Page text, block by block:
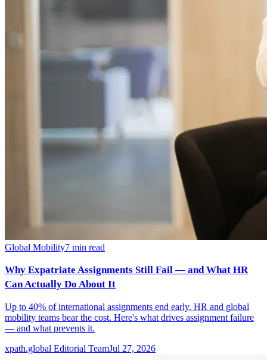
Global Mobility7 min read
Why Expatriate Assignments Still Fail — and What HR
Can Actually Do About It
Up to 40% of international assignments end early. HR and global
mobility teams bear the cost. Here's what drives assignment failure
— and what prevents it.
xpath.global Editorial TeamJul 27, 2026